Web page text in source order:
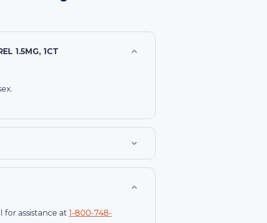
1.5MG, 1CT
assistance at 1-800-748-